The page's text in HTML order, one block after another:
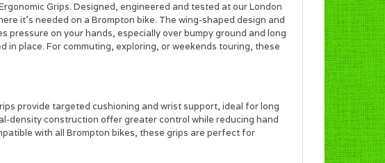
Grips. Designed, engineered and tested at our London
it’s needed on a Brompton bike. The wing-shaped design and
on your hands, especially over bumpy ground and long
in place. For commuting, exploring, or weekends touring, these
provide targeted cushioning and wrist support, ideal for long
density construction offer greater control while reducing hand
with all Brompton bikes, these grips are perfect for